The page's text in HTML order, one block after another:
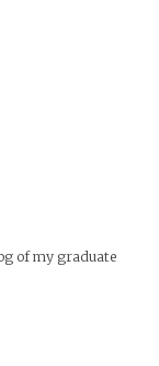
of my graduate